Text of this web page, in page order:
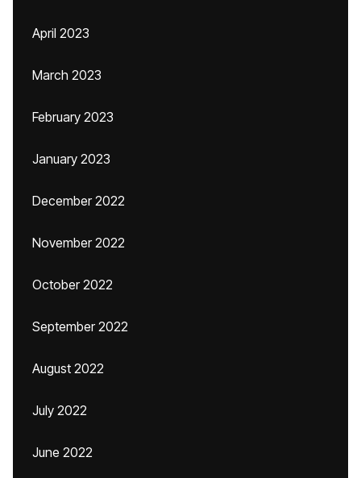
April 2023
March 2023
February 2023
January 2023
December 2022
November 2022
October 2022
September 2022
August 2022
July 2022
June 2022